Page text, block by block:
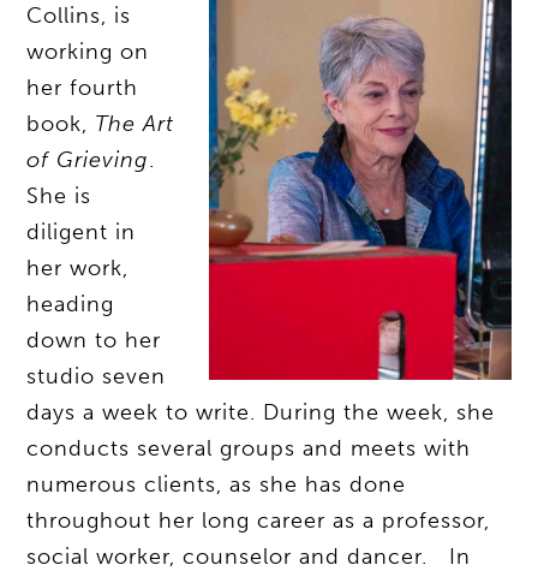
Collins, is
working on
her fourth
book, The Art
of Grieving.
She is
diligent in
her work,
heading
down to her
studio seven
days a week to write. During the week, she
conducts several groups and meets with
numerous clients, as she has done
throughout her long career as a professor,
social worker, counselor and dancer. In